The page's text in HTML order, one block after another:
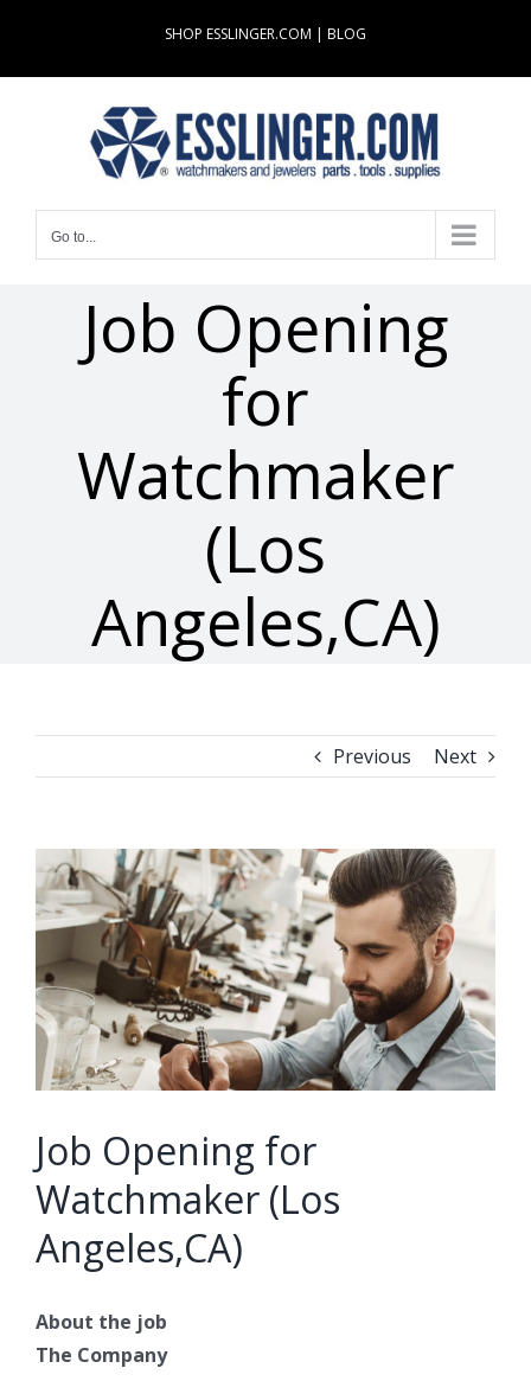
content
SHOP ESSLINGER.COM | BLOG
Go to...
Job Opening
for
Watchmaker
(Los
Angeles,CA)
Previous Next
View
Larger
Image
Job Opening for
Watchmaker (Los
Angeles,CA)
About the job
The Company